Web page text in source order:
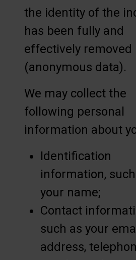
the identity of the
has been fully and
effectively removed
(anonymous data).
We may collect the
following personal
information about
Identification
information,
your name;
Contact
such as your
address,